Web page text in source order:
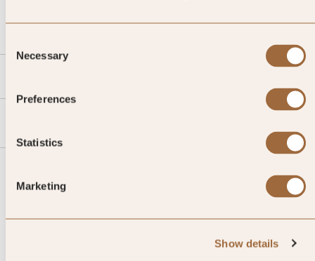
Selection
Necessary
Preferences
Statistics
Marketing
Show details